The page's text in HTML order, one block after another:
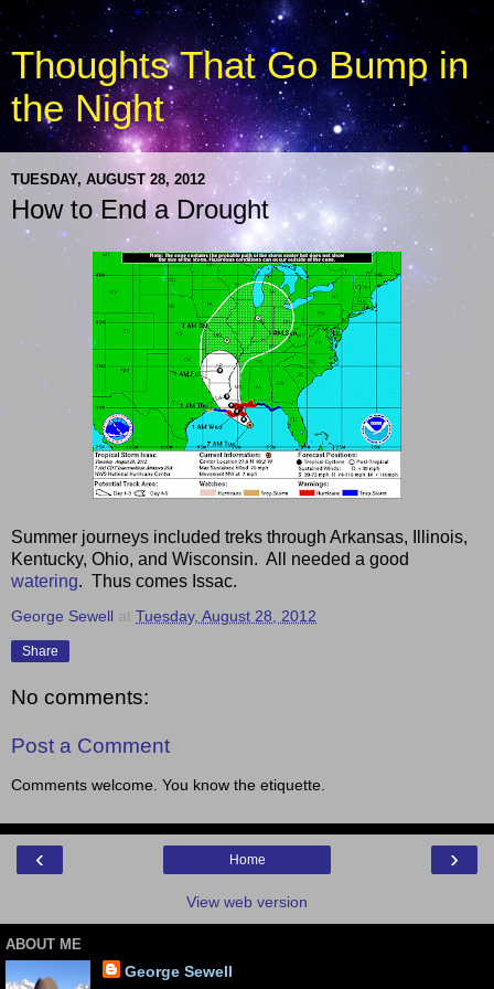
Thoughts That Go Bump in
the Night
TUESDAY, AUGUST 28, 2012
How to End a Drought
Summer journeys included treks through Arkansas, Illinois,
Kentucky, Ohio, and Wisconsin. All needed a good
watering. Thus comes Issac.
George Sewell at Tuesday, August 28, 2012
Share
No comments:
Post a Comment
Comments welcome. You know the etiquette.
‹ ›
Home
View web version
ABOUT ME
George Sewell